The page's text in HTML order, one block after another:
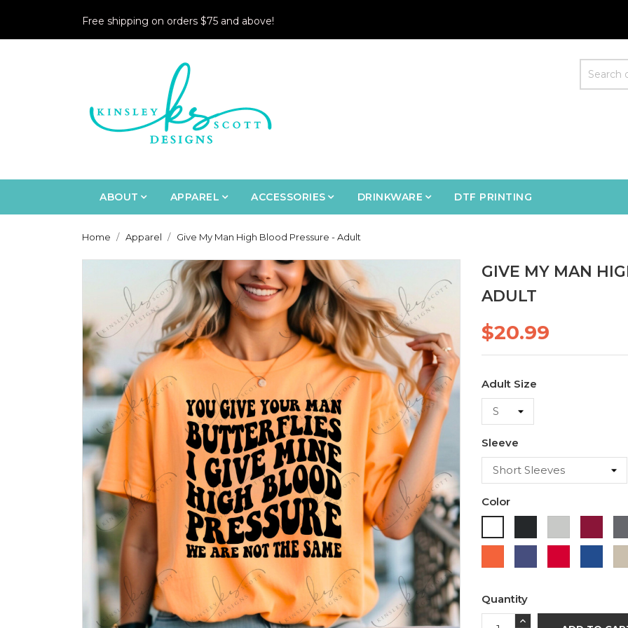
Free shipping on orders $75 and above!
ABOUT APPAREL ACCESSORIES DRINKWARE DTF PRINTING
Home Apparel Give My Man High Blood Pressure - Adult
GIVE MY MAN
ADULT
$20.99
Adult Size
Sleeve
Color
Blue
Quantity